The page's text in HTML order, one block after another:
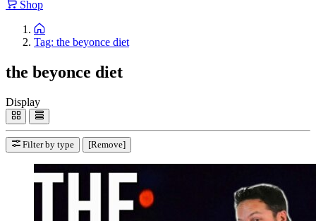
Shop
Tag: the beyonce diet
the beyonce diet
Display
Filter by type [Remove]